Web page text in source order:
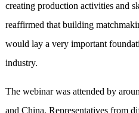
creating production activities and
reaffirmed that building
would lay a very important
industry.
The webinar was attended by
and China. Representatives from